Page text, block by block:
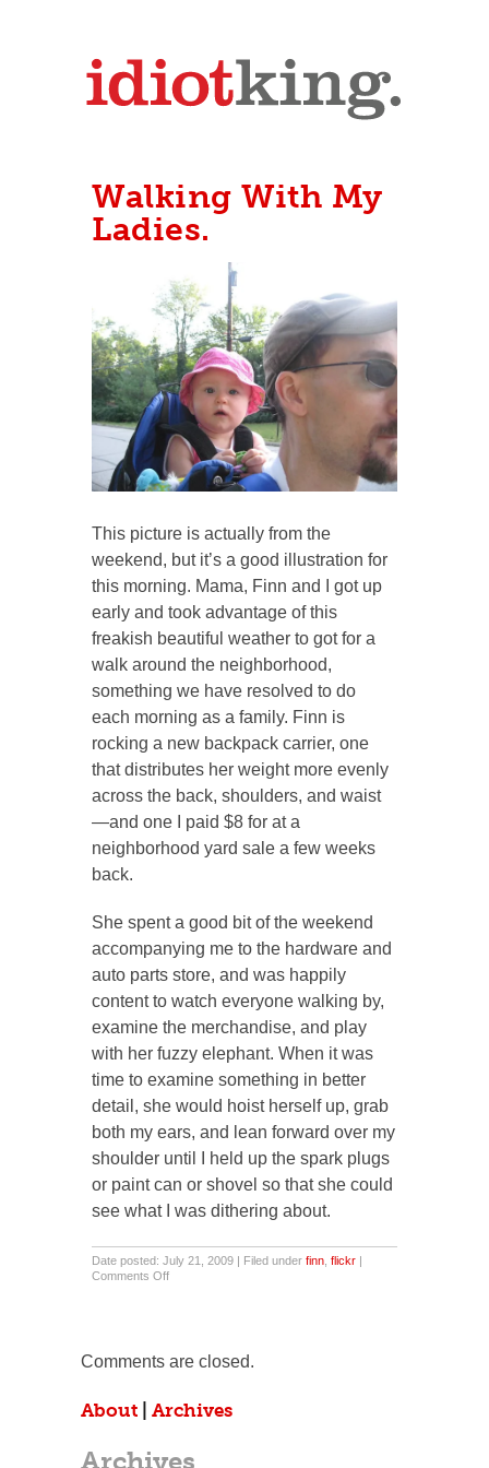
Walking With My
Ladies.
This picture is actually from the
weekend, but it’s a good illustration for
this morning. Mama, Finn and I got up
early and took advantage of this
freakish beautiful weather to got for a
walk around the neighborhood,
something we have resolved to do
each morning as a family. Finn is
rocking a new backpack carrier, one
that distributes her weight more evenly
across the back, shoulders, and waist
—and one I paid $8 for at a
neighborhood yard sale a few weeks
back.
She spent a good bit of the weekend
accompanying me to the hardware and
auto parts store, and was happily
content to watch everyone walking by,
examine the merchandise, and play
with her fuzzy elephant. When it was
time to examine something in better
detail, she would hoist herself up, grab
both my ears, and lean forward over my
shoulder until I held up the spark plugs
or paint can or shovel so that she could
see what I was dithering about.
Date posted: July 21, 2009 | Filed under finn flickr |
Comments Offon
Comments are closed.
About Archives
Archives